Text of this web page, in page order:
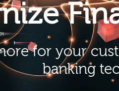
for your
banking